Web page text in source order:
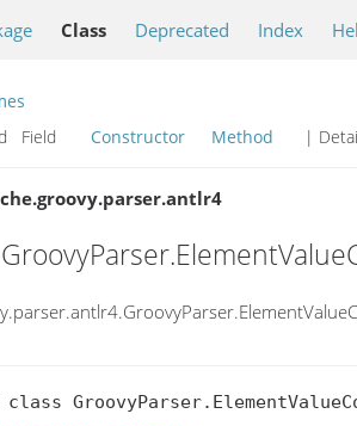
Class Deprecated Index
Field Constructor Method |